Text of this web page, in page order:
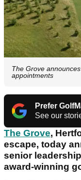
The Grove
appointments
Prefer
See our
The Grove,
escape, today
senior
award-winning